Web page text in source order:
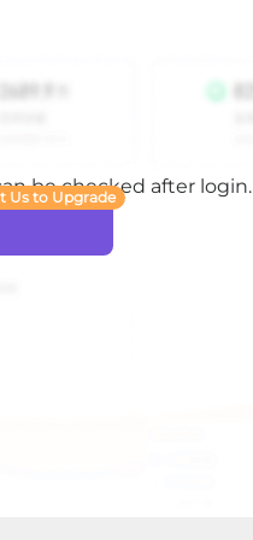
be checked after login.
Us to Upgrade